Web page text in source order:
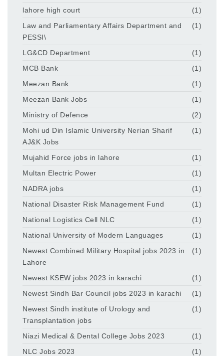
lahore high court
(1)
Law and Parliamentary Affairs Department and
PESSI\
(1)
LG&CD Department
(1)
MCB Bank
(1)
Meezan Bank
(1)
Meezan Bank Jobs
(1)
Ministry of Defence
(2)
Mohi ud Din Islamic University Nerian Sharif
AJ&K Jobs
(1)
Mujahid Force jobs in lahore
(1)
Multan Electric Power
(1)
NADRA jobs
(1)
National Disaster Risk Management Fund
(1)
National Logistics Cell NLC
(1)
National University of Modern Languages
(1)
Newest Combined Military Hospital jobs 2023 in
Lahore
(1)
Newest KSEW jobs 2023 in karachi
(1)
Newest Sindh Bar Council jobs 2023 in karachi
(1)
Newest Sindh institute of Urology and
Transplantation jobs
(1)
Niazi Medical & Dental College Jobs 2023
(1)
NLC Jobs 2023
(1)